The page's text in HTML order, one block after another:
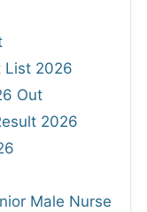
List 2026
Out
2026
Male Nurse